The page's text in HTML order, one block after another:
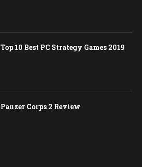
Top 10 Best PC Strategy Games 2019
Panzer Corps 2 Review